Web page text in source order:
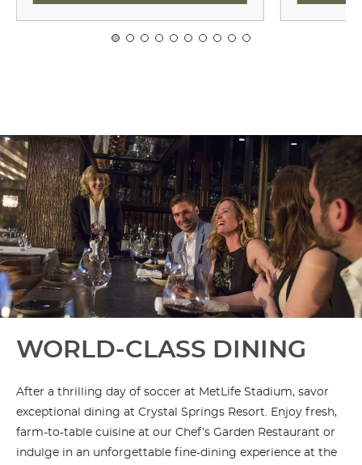
WORLD-CLASS DINING
After a thrilling day of soccer at MetLife Stadium, savor
exceptional dining at Crystal Springs Resort. Enjoy fresh,
farm-to-table cuisine at our Chef’s Garden Restaurant or
indulge in an unforgettable fine-dining experience at the